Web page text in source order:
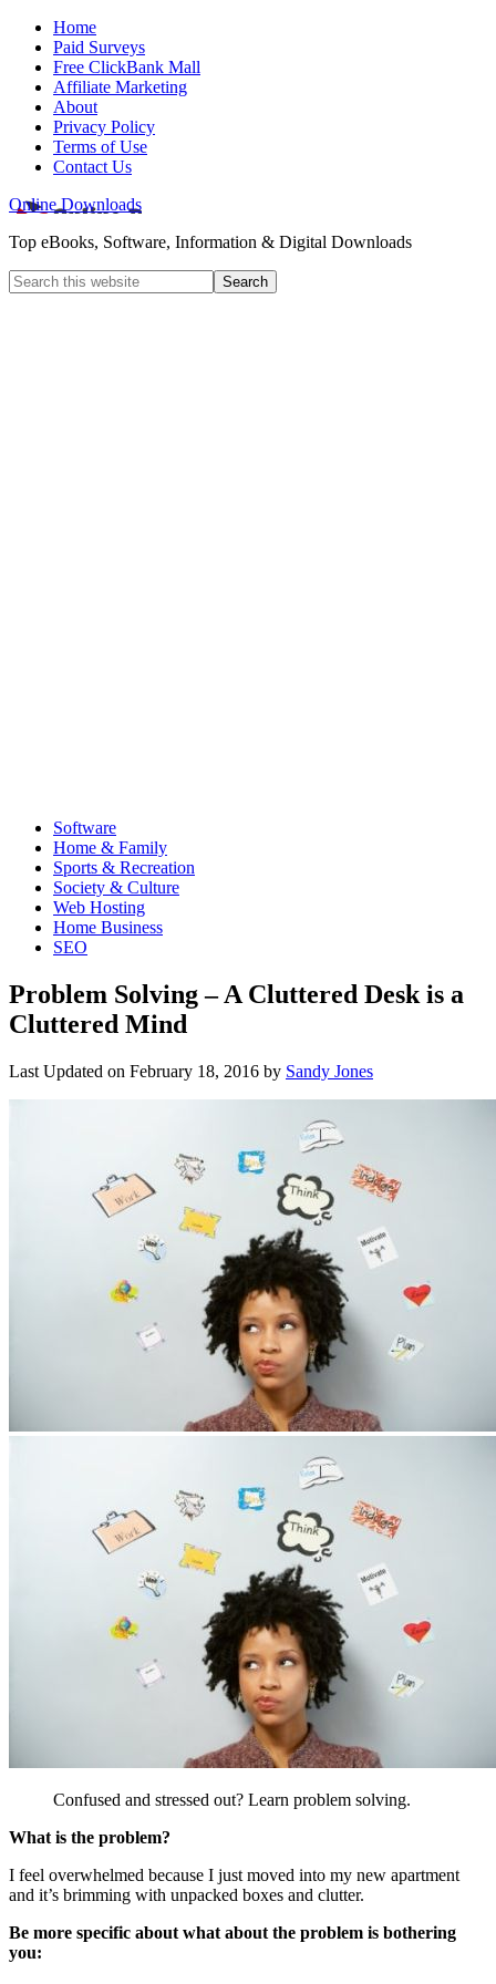
Home
Paid Surveys
Free ClickBank Mall
Affiliate Marketing
About
Privacy Policy
Terms of Use
Contact Us
Online Downloads
Top eBooks, Software, Information & Digital Downloads
Software
Home & Family
Sports & Recreation
Society & Culture
Web Hosting
Home Business
SEO
Problem Solving – A Cluttered Desk is a
Cluttered Mind
Last Updated on February 18, 2016 by Sandy Jones
Confused and stressed out? Learn problem solving.
What is the problem?
I feel overwhelmed because I just moved into my new apartment
and it’s brimming with unpacked boxes and clutter.
Be more specific about what about the problem is bothering
you: